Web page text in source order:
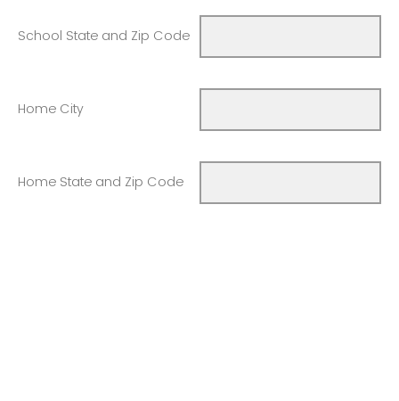
School State and Zip Code
Home City
Home State and Zip Code